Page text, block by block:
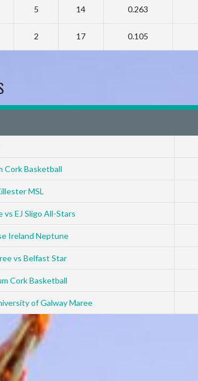
5 14 0.263
2 17 0.105
Cork Basketball
MSL
EJ Sligo All-Stars
Ireland Neptune
vs Belfast Star
Cork Basketball
of Galway Maree